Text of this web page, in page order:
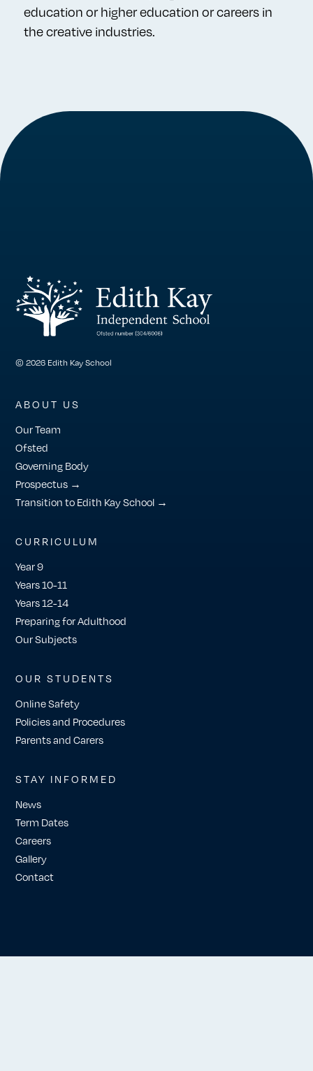
education or higher education or careers in
the creative industries.
© 2026 Edith Kay School
ABOUT US
Our Team
Ofsted
Governing Body
Prospectus →
Transition to Edith Kay School →
CURRICULUM
Year 9
Years 10-11
Years 12-14
Preparing for Adulthood
Our Subjects
OUR STUDENTS
Online Safety
Policies and Procedures
Parents and Carers
STAY INFORMED
News
Term Dates
Careers
Gallery
Contact